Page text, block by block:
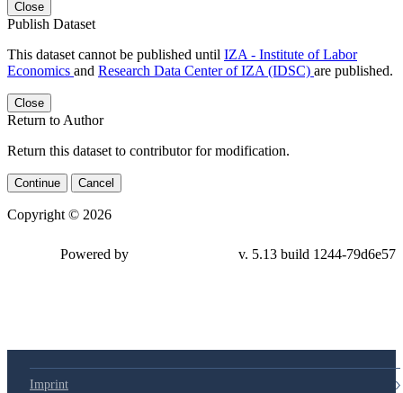
Close
Publish Dataset
This dataset cannot be published until IZA - Institute of Labor
Economics and Research Data Center of IZA (IDSC) are published.
Close
Return to Author
Return this dataset to contributor for modification.
Continue Cancel
Copyright © 2026
Powered by v. 5.13 build 1244-79d6e57
Imprint